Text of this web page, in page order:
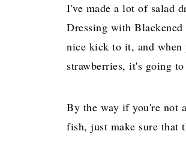
I've made a lot of salad
Dressing with
nice kick to it, and when
strawberries, it's going
By the way if you're not
fish, just make sure that